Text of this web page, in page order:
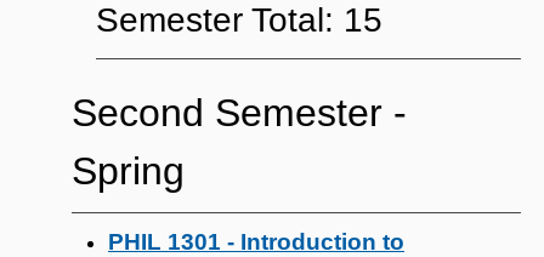
Semester Total: 15
Second Semester ‐
Spring
PHIL 1301 - Introduction to